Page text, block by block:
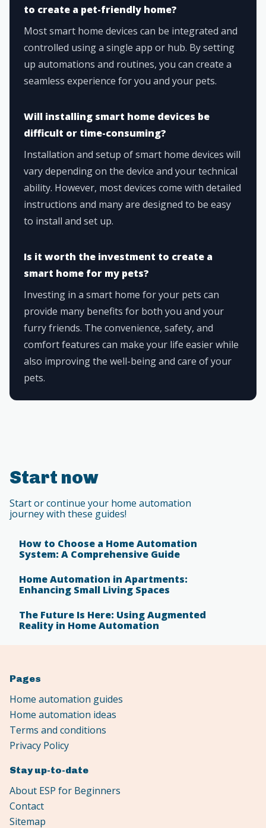
to create a pet-friendly home?
Most smart home devices can be integrated and
controlled using a single app or hub. By setting
up automations and routines, you can create a
seamless experience for you and your pets.
Will installing smart home devices be
difficult or time-consuming?
Installation and setup of smart home devices will
vary depending on the device and your technical
ability. However, most devices come with detailed
instructions and many are designed to be easy
to install and set up.
Is it worth the investment to create a
smart home for my pets?
Investing in a smart home for your pets can
provide many benefits for both you and your
furry friends. The convenience, safety, and
comfort features can make your life easier while
also improving the well-being and care of your
pets.
Start now
Start or continue your home automation
journey with these guides!
How to Choose a Home Automation
System: A Comprehensive Guide
Home Automation in Apartments:
Enhancing Small Living Spaces
The Future Is Here: Using Augmented
Reality in Home Automation
Pages
Home automation guides
Home automation ideas
Terms and conditions
Privacy Policy
Stay up-to-date
About ESP for Beginners
Contact
Sitemap